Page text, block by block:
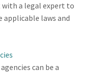
with a legal expert to
laws and
can be a